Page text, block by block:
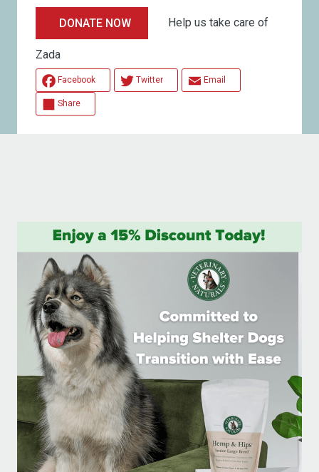
DONATE NOW Help us take care of
Zada
Facebook Twitter Email
Share